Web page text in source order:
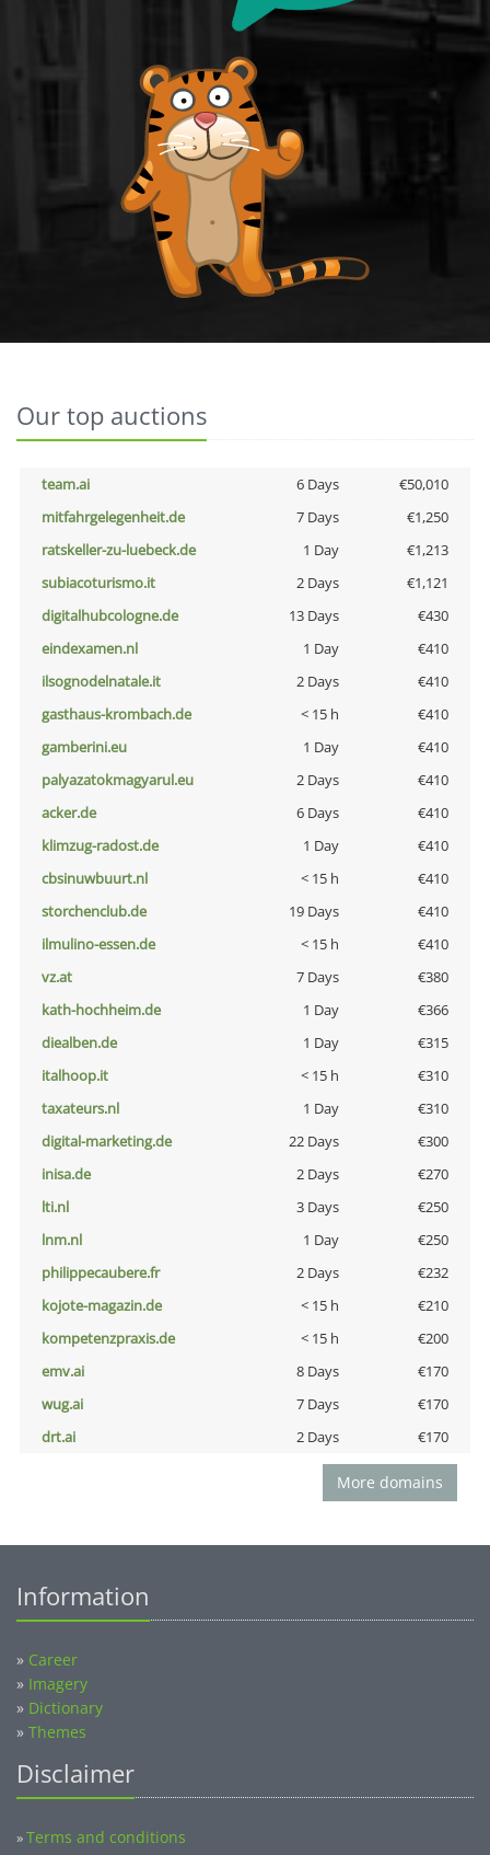
Our top auctions
team.ai 6 Days
€50,010
mitfahrgelegenheit.de
7 Days
€1,250
ratskeller-zu-luebeck.de
1 Day
€1,213
subiacoturismo.it
2 Days
€1,121
digitalhubcologne.de
13 Days
€430
eindexamen.nl
1 Day
€410
ilsognodelnatale.it
2 Days
€410
gasthaus-krombach.de
< 15 h
€410
gamberini.eu
1 Day
€410
palyazatokmagyarul.eu
2 Days
€410
acker.de
6 Days
€410
klimzug-radost.de
1 Day
€410
cbsinuwbuurt.nl
< 15 h
€410
storchenclub.de
19 Days
€410
ilmulino-essen.de
< 15 h
€410
vz.at
7 Days
€380
kath-hochheim.de
1 Day
€366
diealben.de
1 Day
€315
italhoop.it
< 15 h
€310
taxateurs.nl
1 Day
€310
digital-marketing.de
22 Days
€300
inisa.de
2 Days
€270
lti.nl
3 Days
€250
lnm.nl
1 Day
€250
philippecaubere.fr
2 Days
€232
kojote-magazin.de
< 15 h
€210
kompetenzpraxis.de
< 15 h
€200
emv.ai
8 Days
€170
wug.ai
7 Days
€170
drt.ai
2 Days €170
More domains
Information
» Career
» Imagery
» Dictionary
» Themes
Disclaimer
»Terms and conditions